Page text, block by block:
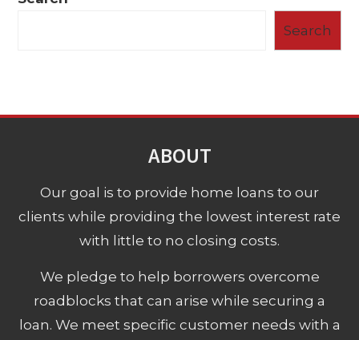
Search
ABOUT
Our goal is to provide home loans to our
clients while providing the lowest interest rate
with little to no closing costs.
We pledge to help borrowers overcome
roadblocks that can arise while securing a
loan. We meet specific customer needs with a